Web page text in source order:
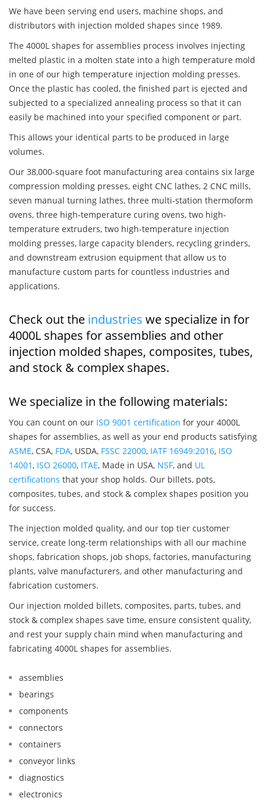
We have been serving end users, machine shops, and
distributors with injection molded shapes since 1989.
The 4000L shapes for assemblies process involves injecting
melted plastic in a molten state into a high temperature mold
in one of our high temperature injection molding presses.
Once the plastic has cooled, the finished part is ejected and
subjected to a specialized annealing process so that it can
easily be machined into your specified component or part.
This allows your identical parts to be produced in large
volumes.
Our 38,000-square foot manufacturing area contains six large
compression molding presses, eight CNC lathes, 2 CNC mills,
seven manual turning lathes, three multi-station thermoform
ovens, three high-temperature curing ovens, two high-
temperature extruders, two high-temperature injection
molding presses, large capacity blenders, recycling grinders,
and downstream extrusion equipment that allow us to
manufacture custom parts for countless industries and
applications.
Check out the industries we specialize in for
4000L shapes for assemblies and other
injection molded shapes, composites, tubes,
and stock & complex shapes.
We specialize in the following materials:
You can count on our ISO 9001 certification for your 4000L
shapes for assemblies, as well as your end products satisfying
ASME, CSA, FDA, USDA, FSSC 22000, IATF 16949:2016, ISO
14001, ISO 26000, ITAE, Made in USA, NSF, and UL
certifications that your shop holds. Our billets, pots,
composites, tubes, and stock & complex shapes position you
for success.
The injection molded quality, and our top tier customer
service, create long-term relationships with all our machine
shops, fabrication shops, job shops, factories, manufacturing
plants, valve manufacturers, and other manufacturing and
fabrication customers.
Our injection molded billets, composites, parts, tubes, and
stock & complex shapes save time, ensure consistent quality,
and rest your supply chain mind when manufacturing and
fabricating 4000L shapes for assemblies.
assemblies
bearings
components
connectors
containers
conveyor links
diagnostics
electronics